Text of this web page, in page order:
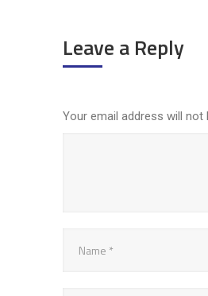
Leave a Reply
Your email address will not